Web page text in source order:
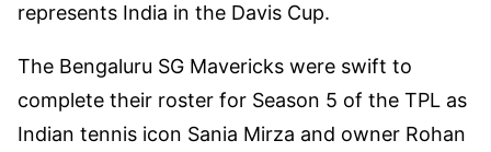
represents India in the Davis Cup.
The Bengaluru SG Mavericks were swift to
complete their roster for Season 5 of the TPL as
Indian tennis icon Sania Mirza and owner Rohan